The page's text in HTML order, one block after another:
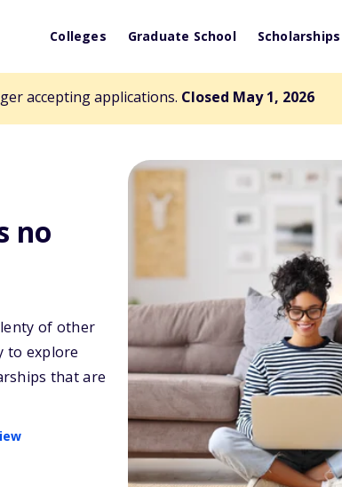
Colleges Graduate School Scholarships
accepting applications. Closed May 1, 2026
no
of other
to explore
that are
Veterans
Fund